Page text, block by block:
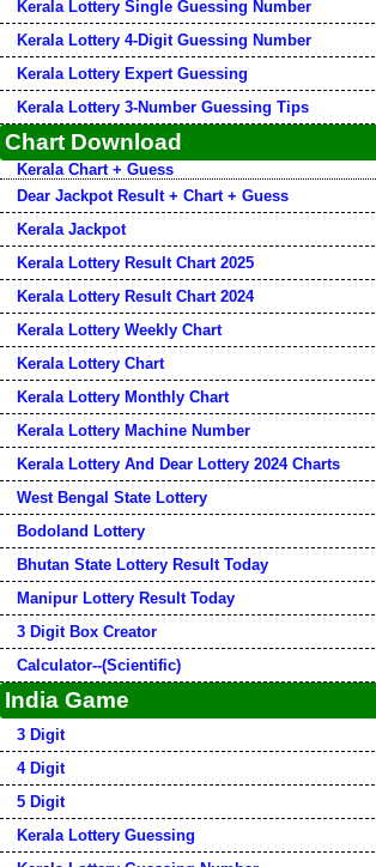
Kerala Lottery Single Guessing Number
Kerala Lottery 4-Digit Guessing Number
Kerala Lottery Expert Guessing
Kerala Lottery 3-Number Guessing Tips
Chart Download
Kerala Chart + Guess
Dear Jackpot Result + Chart + Guess
Kerala Jackpot
Kerala Lottery Result Chart 2025
Kerala Lottery Result Chart 2024
Kerala Lottery Weekly Chart
Kerala Lottery Chart
Kerala Lottery Monthly Chart
Kerala Lottery Machine Number
Kerala Lottery And Dear Lottery 2024 Charts
West Bengal State Lottery
Bodoland Lottery
Bhutan State Lottery Result Today
Manipur Lottery Result Today
3 Digit Box Creator
Calculator--(Scientific)
India Game
3 Digit
4 Digit
5 Digit
Kerala Lottery Guessing